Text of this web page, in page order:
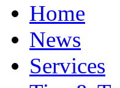
Home
News
Services